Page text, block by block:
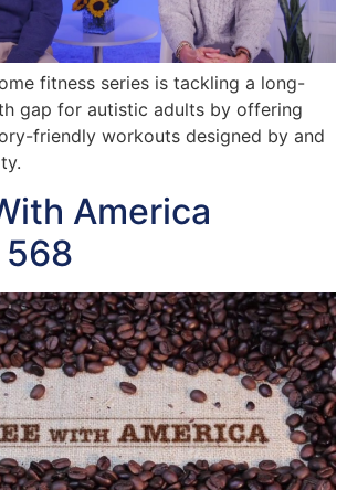
fitness series is tackling a long-
gap for autistic adults by offering
friendly workouts designed by and
America
568